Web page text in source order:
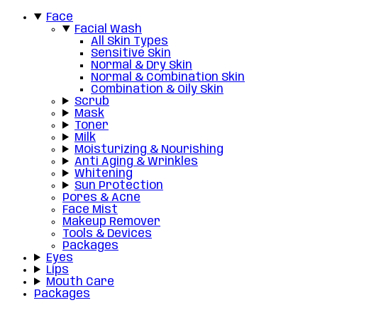
Face
Facial Wash
All Skin Types
Sensitive Skin
Normal & Dry Skin
Normal & Combination Skin
Combination & Oily Skin
Scrub
Mask
Toner
Milk
Moisturizing & Nourishing
Anti Aging & Wrinkles
Whitening
Sun Protection
Pores & Acne
Face Mist
Makeup Remover
Tools & Devices
Packages
Eyes
Lips
Mouth Care
Packages